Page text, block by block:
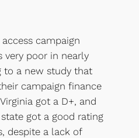
campaign
poor in nearly
to a new study that
campaign finance
got a D+, and
got a good rating
despite a lack of